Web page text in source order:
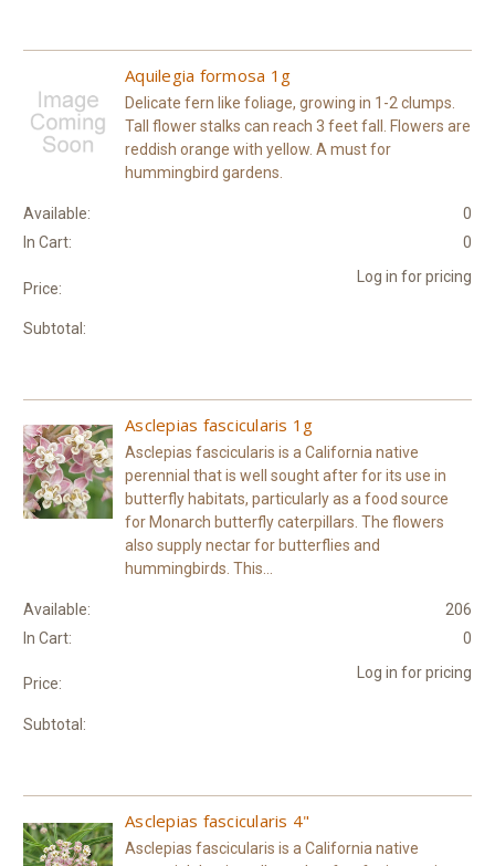
Aquilegia formosa 1g
Delicate fern like foliage, growing in 1-2 clumps.
Tall flower stalks can reach 3 feet fall. Flowers are
reddish orange with yellow. A must for
hummingbird gardens.
Available:
0
In Cart:
0
Price:
Log in for pricing
Subtotal:
Asclepias fascicularis 1g
Asclepias fascicularis is a California native
perennial that is well sought after for its use in
butterfly habitats, particularly as a food source
for Monarch butterfly caterpillars. The flowers
also supply nectar for butterflies and
hummingbirds. This...
Available:
206
In Cart:
0
Price:
Log in for pricing
Subtotal:
Asclepias fascicularis 4"
Asclepias fascicularis is a California native